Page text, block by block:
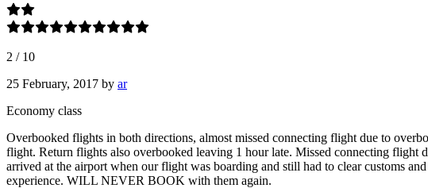
2 / 10
25 February, 2017 by ar
Economy class
Overbooked flights in both directions, almost missed connecting flight due to
flight. Return flights also overbooked leaving 1 hour late. Missed connecting
arrived at the airport when our flight was boarding and still had to clear customs
experience. WILL NEVER BOOK with them again.